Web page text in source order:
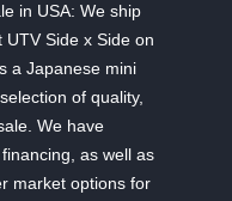
in USA: We ship
Side x Side on
a Japanese mini
of quality,
We have
as well as
market options for